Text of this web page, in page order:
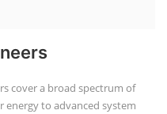
cover a broad spectrum of
to advanced system